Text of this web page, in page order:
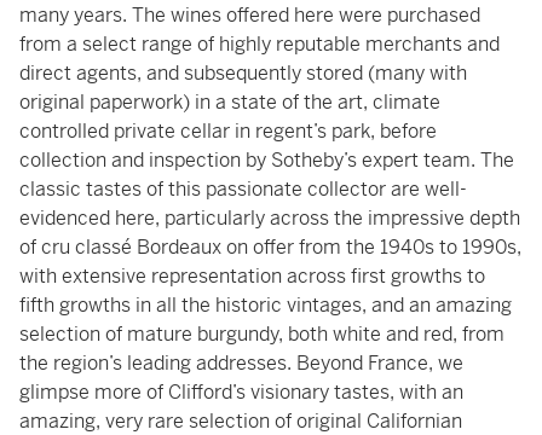
many years. The wines offered here were purchased
from a select range of highly reputable merchants and
direct agents, and subsequently stored (many with
original paperwork) in a state of the art, climate
controlled private cellar in regent’s park, before
collection and inspection by Sotheby’s expert team. The
classic tastes of this passionate collector are well-
evidenced here, particularly across the impressive depth
of cru classé Bordeaux on offer from the 1940s to 1990s,
with extensive representation across first growths to
fifth growths in all the historic vintages, and an amazing
selection of mature burgundy, both white and red, from
the region’s leading addresses. Beyond France, we
glimpse more of Clifford’s visionary tastes, with an
amazing, very rare selection of original Californian